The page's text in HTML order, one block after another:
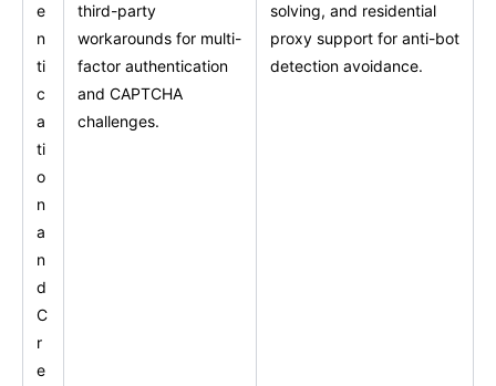
e
n
ti
c
a
ti
o
n
a
n
d
C
r
e
third-party
workarounds for multi-
factor authentication
and CAPTCHA
challenges.
solving, and residential
proxy support for anti-bot
detection avoidance.